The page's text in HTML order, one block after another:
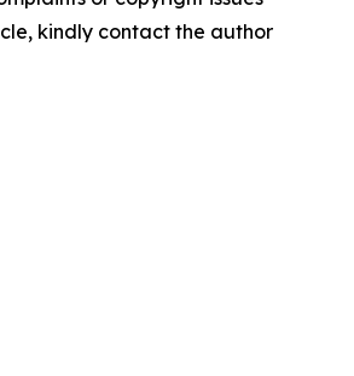
kindly contact the author